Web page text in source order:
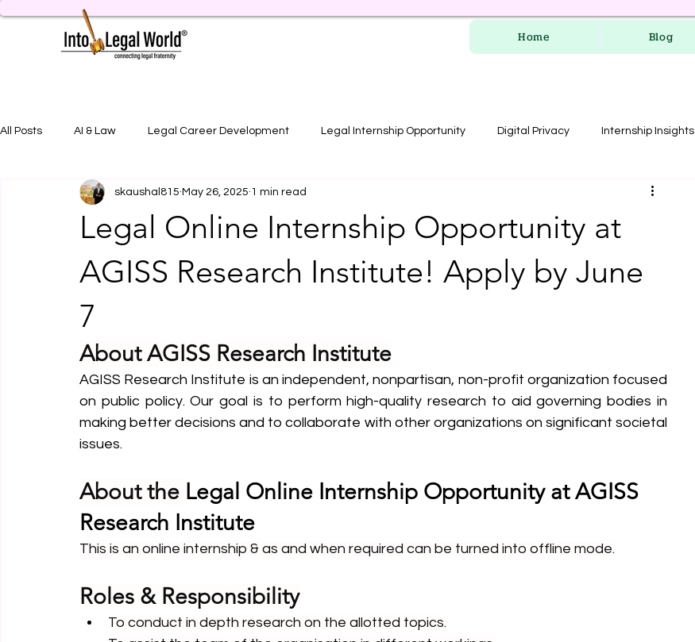
Home Blog
All Posts AI & Law Legal Career Development Legal Internship Opportunity Digital Privacy Internship Insights
Legal Job Opportunity Practical Legal Training
Legal Online Internship Opportunity at
AGISS Research Institute! Apply by June
7
skaushal815 May 26, 2025 1 min read
About AGISS Research Institute
AGISS Research Institute is an independent, nonpartisan, non-profit organization focused
on public policy. Our goal is to perform high-quality research to aid governing bodies in
making better decisions and to collaborate with other organizations on significant societal
issues.
About the Legal Online Internship Opportunity at AGISS
Research Institute
This is an online internship & as and when required can be turned into offline mode.
Roles & Responsibility
To conduct in depth research on the allotted topics.